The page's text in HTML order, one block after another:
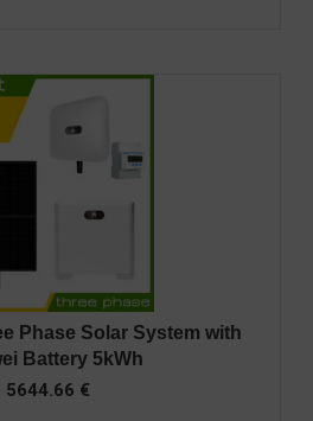
Phase Solar System with
Battery 5kWh
5644.66 €